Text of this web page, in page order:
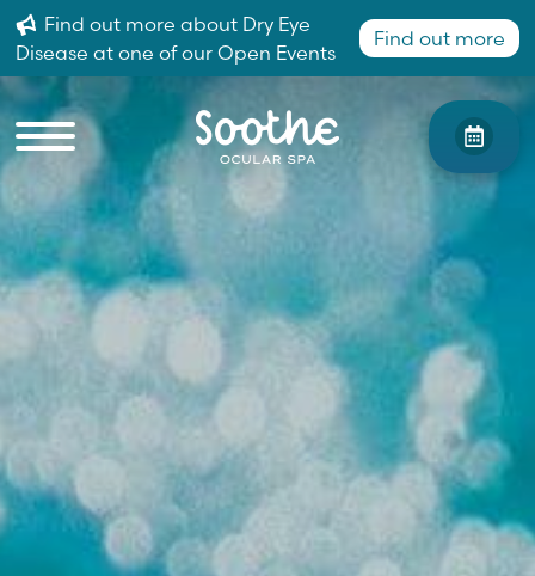
Find out more about Dry Eye
Disease at one of our Open Events
Find out more